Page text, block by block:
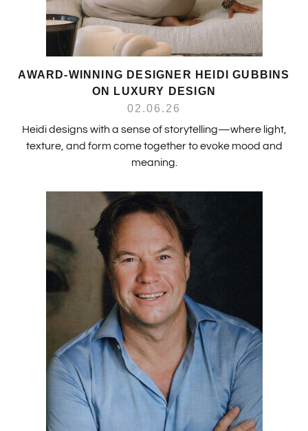
AWARD-WINNING DESIGNER HEIDI GUBBINS
ON LUXURY DESIGN
02.06.26
Heidi designs with a sense of storytelling—where light,
texture, and form come together to evoke mood and
meaning.